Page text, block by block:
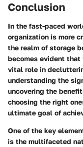
Conclusion
In the fast-paced
organization is more
the realm of storage
becomes evident
vital role in
understanding the
uncovering the
choosing the right
ultimate goal of
One of the key
is the multifaceted